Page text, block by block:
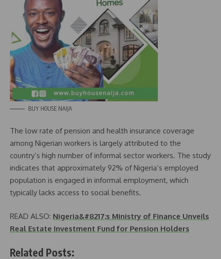
BUY HOUSE NAIJA
The low rate of pension and health insurance coverage
among Nigerian workers is largely attributed to the
country’s high number of informal sector workers. The study
indicates that approximately 92% of Nigeria’s employed
population is engaged in informal employment, which
typically lacks access to social benefits.
READ ALSO: Nigeria&#8217;s Ministry of Finance Unveils
Real Estate Investment Fund for Pension Holders
Related Posts: